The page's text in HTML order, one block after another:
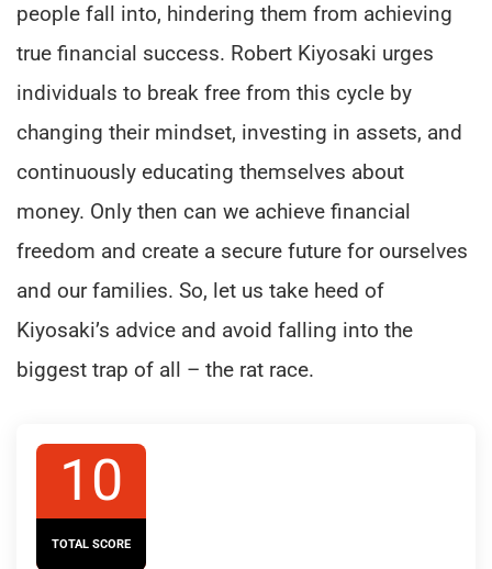
people fall into, hindering them from achieving
true financial success. Robert Kiyosaki urges
individuals to break free from this cycle by
changing their mindset, investing in assets, and
continuously educating themselves about
money. Only then can we achieve financial
freedom and create a secure future for ourselves
and our families. So, let us take heed of
Kiyosaki’s advice and avoid falling into the
biggest trap of all – the rat race.
10
TOTAL SCORE